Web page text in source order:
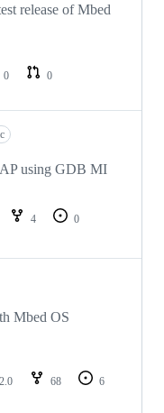
release of Mbed
0
0
using GDB MI
4
0
Mbed OS
68
6